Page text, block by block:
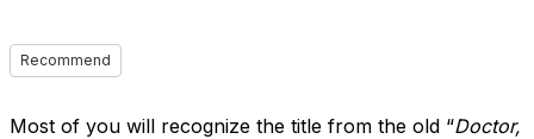
Recommend
Most of you will recognize the title from the old “Doctor,